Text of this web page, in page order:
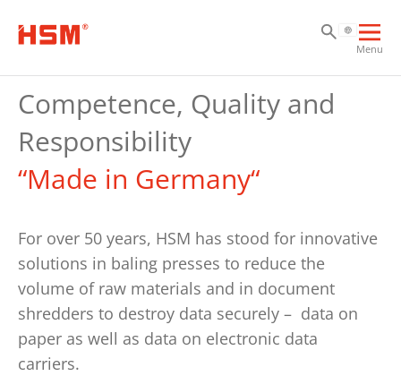
Menu
Competence, Quality and
Responsibility
“Made in Germany“
For over 50 years, HSM has stood for innovative
solutions in baling presses to reduce the
volume of raw materials and in document
shredders to destroy data securely – data on
paper as well as data on electronic data
carriers.